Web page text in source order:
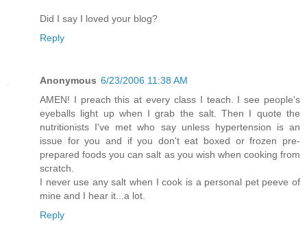
Did I say I loved your blog?
Reply
Anonymous 6/23/2006 11:38 AM
AMEN! I preach this at every class I teach. I see people's
eyeballs light up when I grab the salt. Then I quote the
nutritionists I've met who say unless hypertension is an
issue for you and if you don't eat boxed or frozen pre-
prepared foods you can salt as you wish when cooking from
scratch.
I never use any salt when I cook is a personal pet peeve of
mine and I hear it...a lot.
Reply